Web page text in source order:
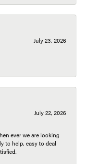
July 23, 2026
July 22, 2026
ever we are looking
to help, easy to deal